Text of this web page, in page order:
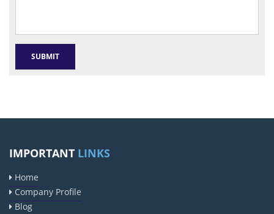
IMPORTANT LINKS
Home
Company Profile
Blog